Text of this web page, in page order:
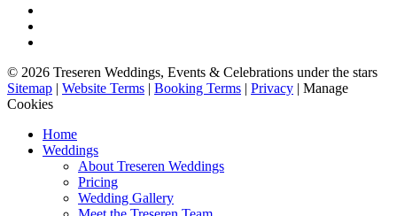
© 2026 Treseren Weddings, Events & Celebrations under the stars
Sitemap | Website Terms | Booking Terms | Privacy | Manage
Cookies
Home
Weddings
About Treseren Weddings
Pricing
Wedding Gallery